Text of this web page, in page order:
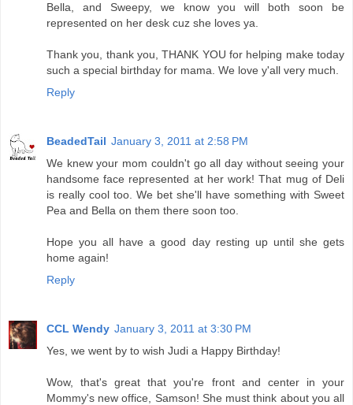
Bella, and Sweepy, we know you will both soon be
represented on her desk cuz she loves ya.
Thank you, thank you, THANK YOU for helping make today
such a special birthday for mama. We love y'all very much.
Reply
BeadedTail January 3, 2011 at 2:58 PM
We knew your mom couldn't go all day without seeing your
handsome face represented at her work! That mug of Deli
is really cool too. We bet she'll have something with Sweet
Pea and Bella on them there soon too.
Hope you all have a good day resting up until she gets
home again!
Reply
CCL Wendy January 3, 2011 at 3:30 PM
Yes, we went by to wish Judi a Happy Birthday!
Wow, that's great that you're front and center in your
Mommy's new office, Samson! She must think about you all